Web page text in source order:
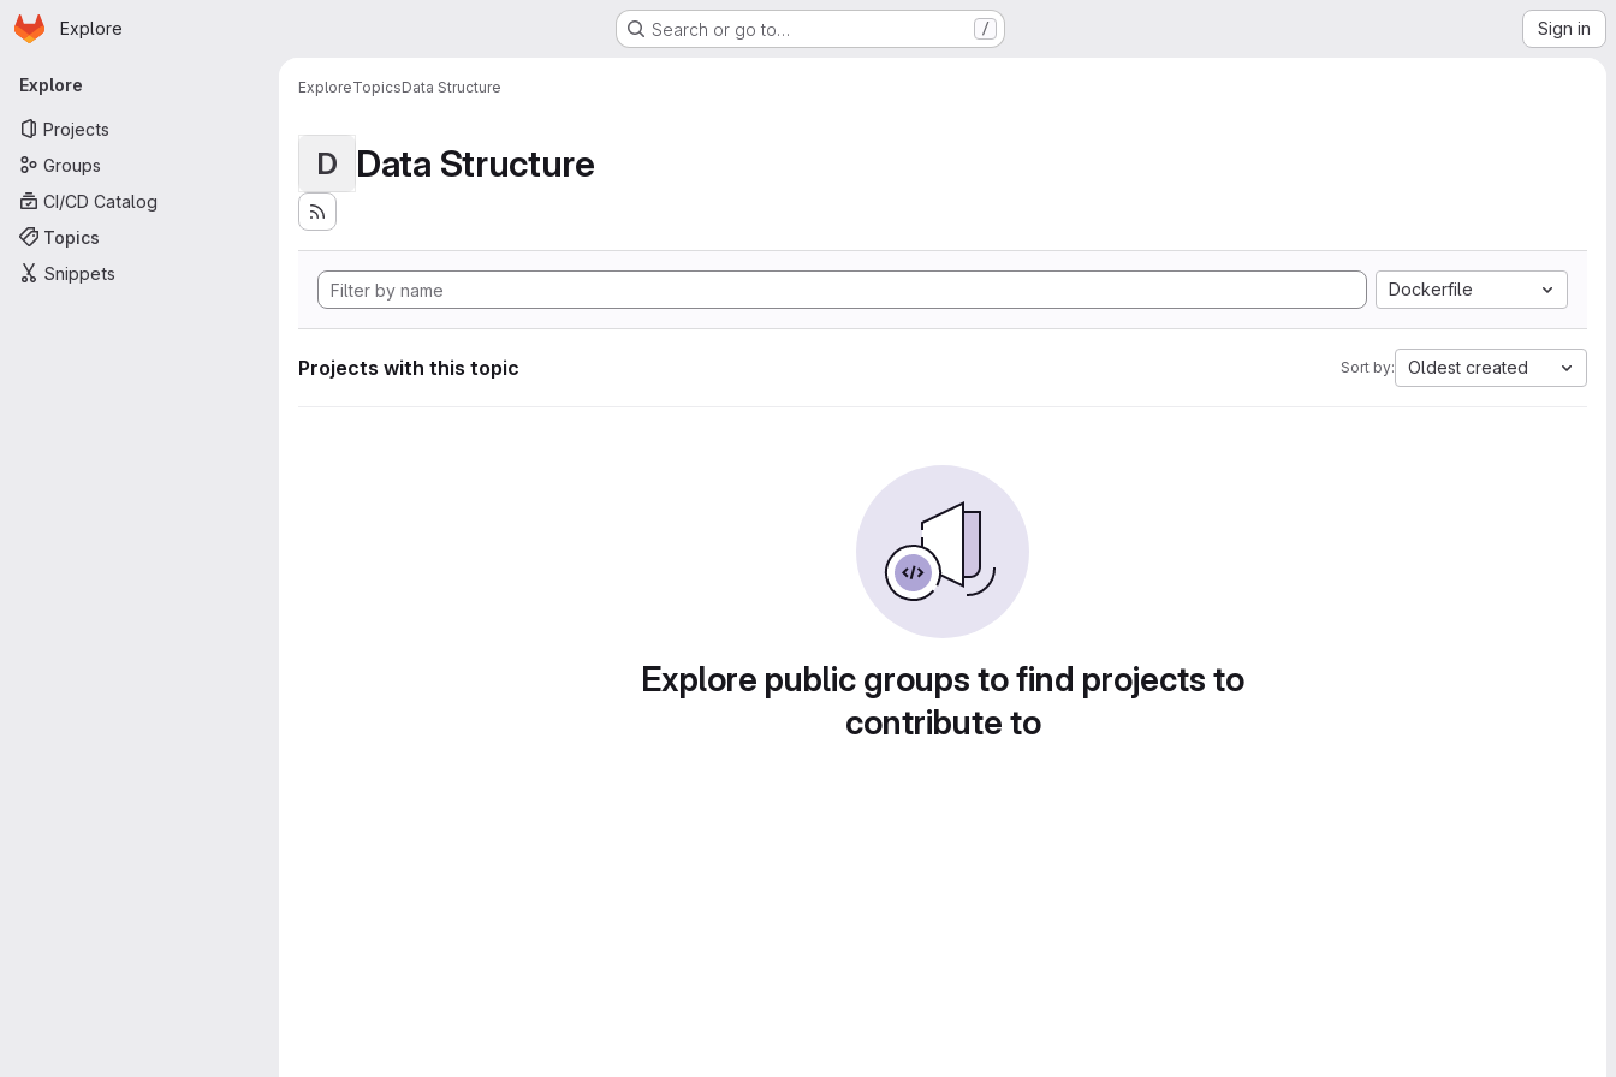
Skip to main content
Homepage
Explore Search or go to… / Sign in
Primary navigation
Explore
Projects
Groups
CI/CD Catalog
Topics
Snippets
ExploreTopicsData Structure
D Data Structure
Dockerfile
Projects with this topic Sort by: Oldest created
Explore public groups to find projects to
contribute to